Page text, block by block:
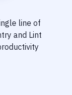
line of
and Lint